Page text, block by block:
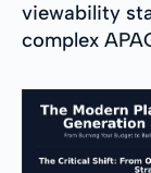
viewability
complex